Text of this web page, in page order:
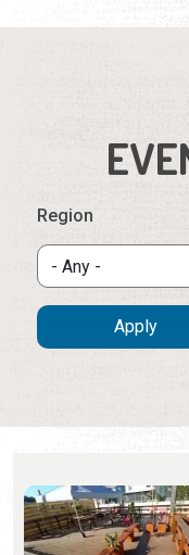
Region